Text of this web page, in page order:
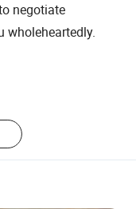
negotiate
wholeheartedly.